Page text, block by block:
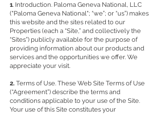
1. Introduction. Paloma Geneva National, LLC
("Paloma Geneva National"; “we”; or “us”) makes
this website and the sites related to our
Properties (each a “Site,” and collectively the
“Sites”) publicly available for the purpose of
providing information about our products and
services and the opportunities we offer. We
appreciate your visit.
2. Terms of Use. These Web Site Terms of Use
(“Agreement”) describe the terms and
conditions applicable to your use of the Site.
Your use of this Site constitutes your